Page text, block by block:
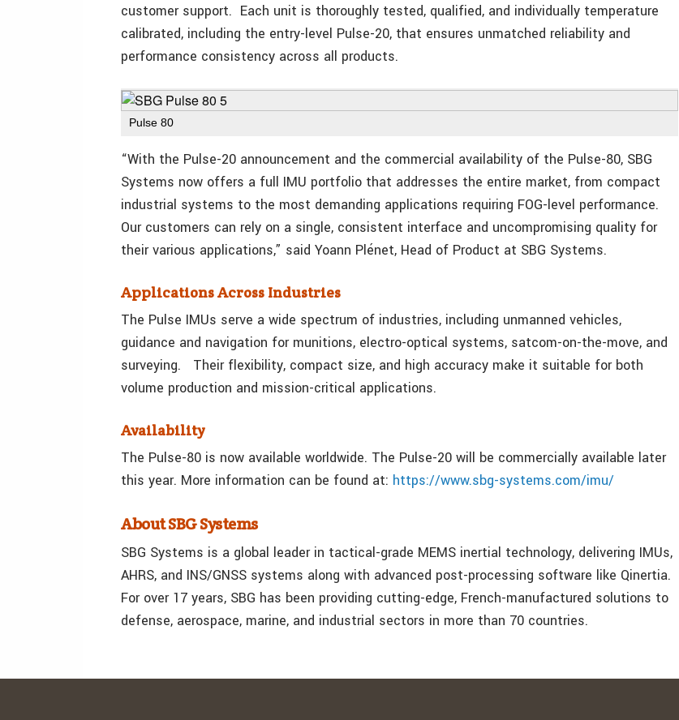
customer support. Each unit is thoroughly tested, qualified, and individually temperature
calibrated, including the entry-level Pulse-20, that ensures unmatched reliability and
performance consistency across all products.
Pulse 80
“With the Pulse-20 announcement and the commercial availability of the Pulse-80, SBG
Systems now offers a full IMU portfolio that addresses the entire market, from compact
industrial systems to the most demanding applications requiring FOG-level performance.
Our customers can rely on a single, consistent interface and uncompromising quality for
their various applications,” said Yoann Plénet, Head of Product at SBG Systems.
Applications Across Industries
The Pulse IMUs serve a wide spectrum of industries, including unmanned vehicles,
guidance and navigation for munitions, electro-optical systems, satcom-on-the-move, and
surveying. Their flexibility, compact size, and high accuracy make it suitable for both
volume production and mission-critical applications.
Availability
The Pulse-80 is now available worldwide. The Pulse-20 will be commercially available later
this year. More information can be found at: https://www.sbg-systems.com/imu/
About SBG Systems
SBG Systems is a global leader in tactical-grade MEMS inertial technology, delivering IMUs,
AHRS, and INS/GNSS systems along with advanced post-processing software like Qinertia.
For over 17 years, SBG has been providing cutting-edge, French-manufactured solutions to
defense, aerospace, marine, and industrial sectors in more than 70 countries.